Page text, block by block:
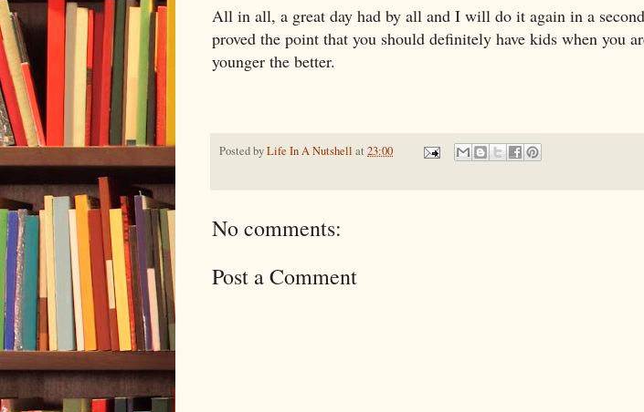
All in all, a great day had by all and I will do it again in a
proved the point that you should definitely have kids when you
younger the better.
Posted byLife In A Nutshell at 23:00
No comments:
Post a Comment